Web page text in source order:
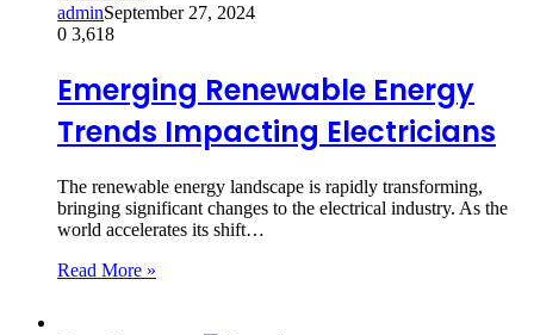
adminSeptember 27, 2024
0 3,618
Emerging Renewable Energy
Trends Impacting Electricians
The renewable energy landscape is rapidly transforming,
bringing significant changes to the electrical industry. As the
world accelerates its shift…
Read More »